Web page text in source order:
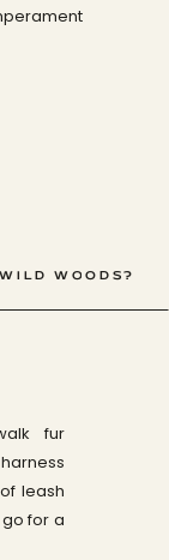
fur
leash
for a
WOODS?